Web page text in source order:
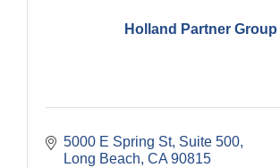
Holland Partner Group
5000 E Spring St Suite 500
Long Beach CA 90815